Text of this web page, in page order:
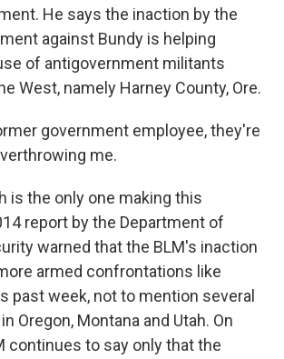
He says the inaction by the
against Bundy is helping
of antigovernment militants
West, namely Harney County, Ore.
government employee, they're
me.
is the only one making this
report by the Department of
warned that the BLM's inaction
armed confrontations like
past week, not to mention several
Oregon, Montana and Utah. On
continues to say only that the